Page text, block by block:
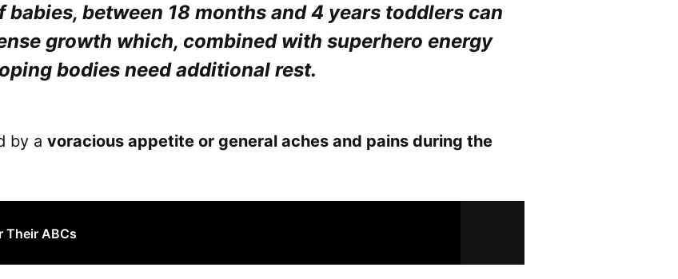
be
on
between 18 months and 4 years toddlers can
growth which, combined with superhero energy
bodies need additional rest.
by a voracious appetite or general aches and pains during the
Their ABCs